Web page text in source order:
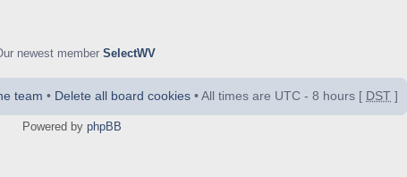
newest member SelectWV
team • Delete all board cookies • All times are UTC - 8 hours [ DST ]
Powered by phpBB